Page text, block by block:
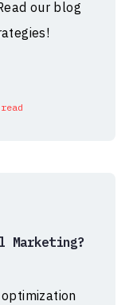
our blog
Marketing?